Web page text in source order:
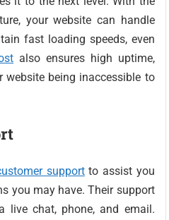
your website can handle
fast loading speeds, even
also ensures high uptime,
being inaccessible to
supportto assist you
you may have. Their support
live chat, phone, and email.